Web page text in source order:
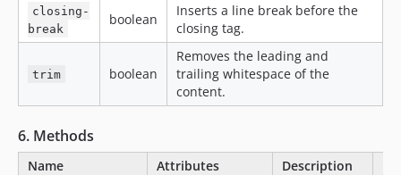
closing-
break
boolean
Inserts a line break before the
closing tag.
trim boolean
Removes the leading and
trailing whitespace of the
content.
6. Methods
Name Attributes Description